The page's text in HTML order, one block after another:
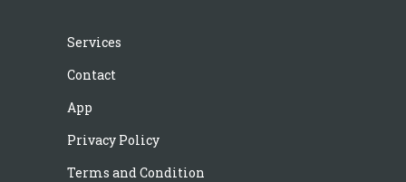
Services
Contact
App
Privacy Policy
Terms and Condition